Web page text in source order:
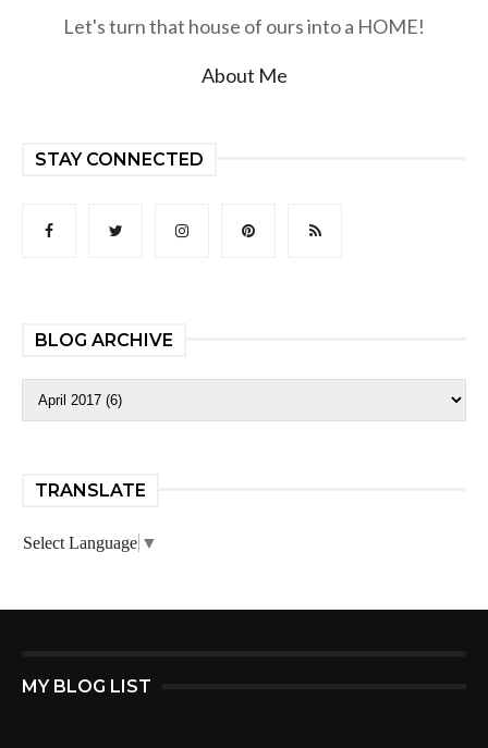
Let's turn that house of ours into a HOME!
About Me
STAY CONNECTED
BLOG ARCHIVE
TRANSLATE
Select Language ▼
MY BLOG LIST